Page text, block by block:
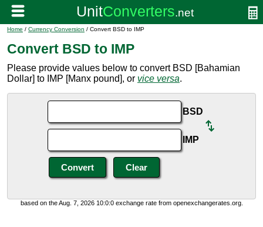
Home / Currency Conversion / Convert BSD to IMP
Convert BSD to IMP
Please provide values below to convert BSD [Bahamian
Dollar] to IMP [Manx pound], or vice versa.
BSD
IMP
based on the Aug. 7, 2026 10:0:0 exchange rate from openexchangerates.org.